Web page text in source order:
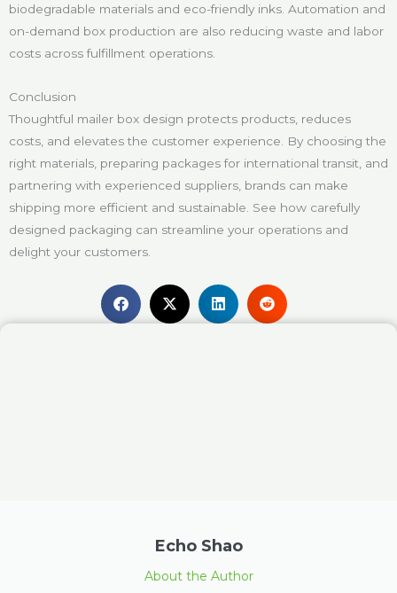
biodegradable materials and eco-friendly inks. Automation and
on-demand box production are also reducing waste and labor
costs across fulfillment operations.
Conclusion
Thoughtful mailer box design protects products, reduces
costs, and elevates the customer experience. By choosing the
right materials, preparing packages for international transit, and
partnering with experienced suppliers, brands can make
shipping more efficient and sustainable. See how carefully
designed packaging can streamline your operations and
delight your customers.
Echo Shao
About the Author